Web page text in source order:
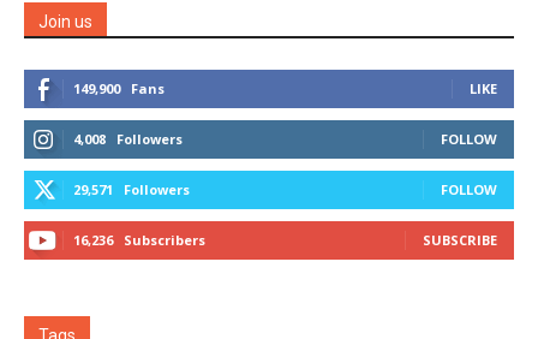
Join us
149,900 Fans LIKE
4,008 Followers FOLLOW
29,571 Followers FOLLOW
16,236 Subscribers SUBSCRIBE